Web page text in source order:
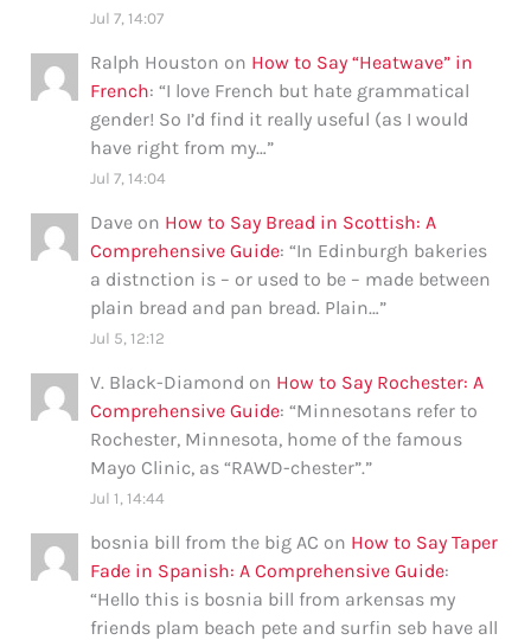
Jul 7, 14:07
Ralph Houston on How to Say “Heatwave” in
French: “I love French but hate grammatical
gender! So I’d find it really useful (as I would
have right from my…”
Jul 7, 14:04
Dave on How to Say Bread in Scottish: A
Comprehensive Guide: “In Edinburgh bakeries
a distnction is – or used to be – made between
plain bread and pan bread. Plain…”
Jul 5, 12:12
V. Black-Diamond on How to Say Rochester: A
Comprehensive Guide: “Minnesotans refer to
Rochester, Minnesota, home of the famous
Mayo Clinic, as “RAWD-chester”.”
Jul 1, 14:44
bosnia bill from the big AC on How to Say Taper
Fade in Spanish: A Comprehensive Guide:
“Hello this is bosnia bill from arkensas my
friends plam beach pete and surfin seb have all